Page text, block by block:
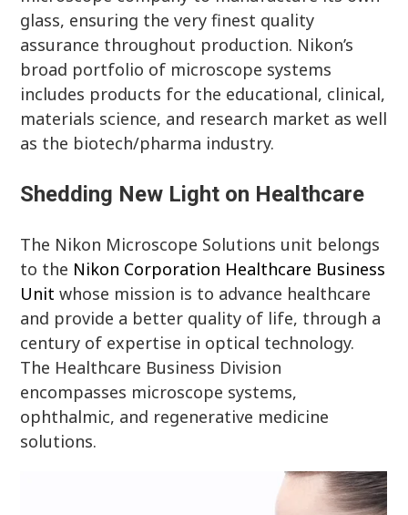
glass, ensuring the very finest quality
assurance throughout production. Nikon’s
broad portfolio of microscope systems
includes products for the educational, clinical,
materials science, and research market as well
as the biotech/pharma industry.
Shedding New Light on Healthcare
The Nikon Microscope Solutions unit belongs
to the Nikon Corporation Healthcare Business
Unit whose mission is to advance healthcare
and provide a better quality of life, through a
century of expertise in optical technology.
The Healthcare Business Division
encompasses microscope systems,
ophthalmic, and regenerative medicine
solutions.